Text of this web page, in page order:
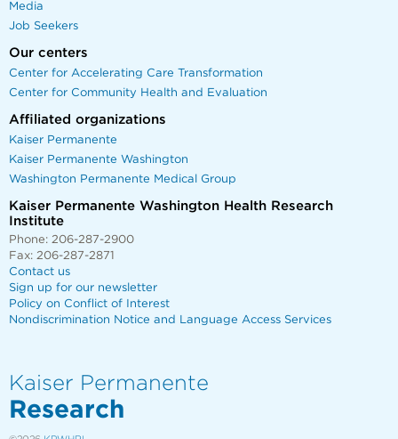
Media
Job Seekers
Our centers
Center for Accelerating Care Transformation
Center for Community Health and Evaluation
Affiliated organizations
Kaiser Permanente
Kaiser Permanente Washington
Washington Permanente Medical Group
Kaiser Permanente Washington Health Research
Institute
Phone: 206-287-2900
Fax: 206-287-2871
Contact us
Sign up for our newsletter
Policy on Conflict of Interest
Nondiscrimination Notice and Language Access Services
Kaiser Permanente
Research